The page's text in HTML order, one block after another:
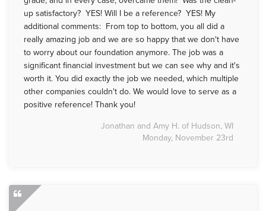
up satisfactory? YES! Will I be a reference? YES! My
additional comments: From top to bottom, you all did a
really amazing job and we are so happy that we don't have
to worry about our foundation anymore. The job was a
significant financial investment but we can see why and it's
worth it. You did exactly the job we needed, which multiple
other companies couldn't do. We would love to serve as a
positive reference! Thank you!
Jonathan and Amy H. of Hudson, WI
Monday, November 23rd